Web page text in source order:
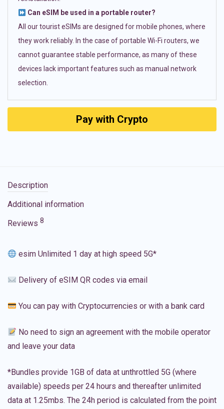
Can eSIM be used in a portable router?
All our tourist eSIMs are designed for mobile phones, where
they work reliably. In the case of portable Wi-Fi routers, we
cannot guarantee stable performance, as many of these
devices lack important features such as manual network
selection.
Pay with Crypto
Description
Additional information
Reviews 8
esim Unlimited 1 day at high speed 5G*
Delivery of eSIM QR codes via email
You can pay with Cryptocurrencies or with a bank card
No need to sign an agreement with the mobile operator
and leave your data
*Bundles provide 1GB of data at unthrottled 5G (where
available) speeds per 24 hours and thereafter unlimited
data at 1.25mbs. The 24h period is calculated from the point